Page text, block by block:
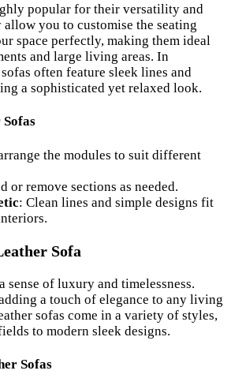
popular for their versatility and
allow you to customise the seating
space perfectly, making them ideal
and large living areas. In
often feature sleek lines and
a sophisticated yet relaxed look.
the modules to suit different
or remove sections as needed.
: Clean lines and simple designs fit
Sofa
sense of luxury and timelessness.
a touch of elegance to any living
sofas come in a variety of styles,
to modern sleek designs.
Sofas